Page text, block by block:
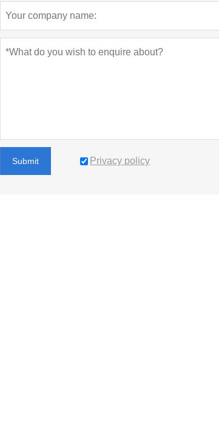
Submit Privacy policy